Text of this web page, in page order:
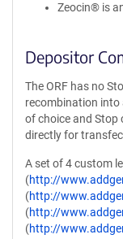
Zeocin® is
Depositor
The ORF has no
recombination into
of choice and Stop
directly for
A set of 4 custom
(http://
(http://
(http://
(http://